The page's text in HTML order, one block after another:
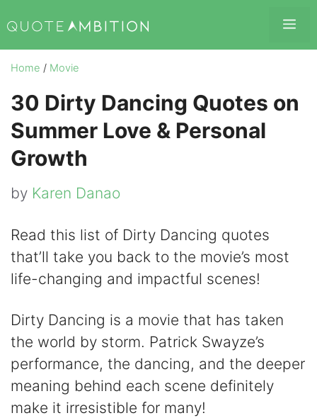
to
content
Home / Movie
30 Dirty Dancing Quotes on
Summer Love & Personal
Growth
by Karen Danao
Read this list of Dirty Dancing quotes
that’ll take you back to the movie’s most
life-changing and impactful scenes!
Dirty Dancing is a movie that has taken
the world by storm. Patrick Swayze’s
performance, the dancing, and the deeper
meaning behind each scene definitely
make it irresistible for many!